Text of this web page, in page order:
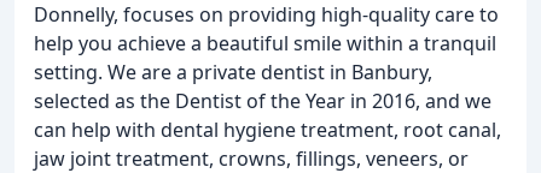
Donnelly, focuses on providing high-quality care to
help you achieve a beautiful smile within a tranquil
setting. We are a private dentist in Banbury,
selected as the Dentist of the Year in 2016, and we
can help with dental hygiene treatment, root canal,
jaw joint treatment, crowns, fillings, veneers, or